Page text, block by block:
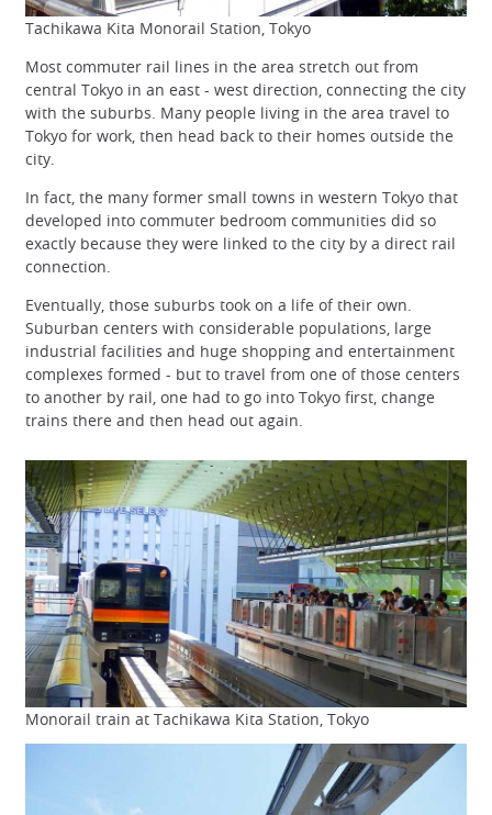
Tachikawa Kita Monorail Station, Tokyo
Most commuter rail lines in the area stretch out from
central Tokyo in an east - west direction, connecting the city
with the suburbs. Many people living in the area travel to
Tokyo for work, then head back to their homes outside the
city.
In fact, the many former small towns in western Tokyo that
developed into commuter bedroom communities did so
exactly because they were linked to the city by a direct rail
connection.
Eventually, those suburbs took on a life of their own.
Suburban centers with considerable populations, large
industrial facilities and huge shopping and entertainment
complexes formed - but to travel from one of those centers
to another by rail, one had to go into Tokyo first, change
trains there and then head out again.
Monorail train at Tachikawa Kita Station, Tokyo